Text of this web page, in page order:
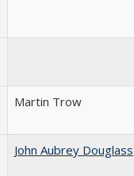
Martin Trow
John Aubrey Douglass